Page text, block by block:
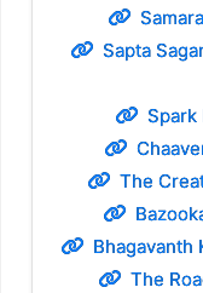
Sapta
Spark
The
Bhagavanth
The